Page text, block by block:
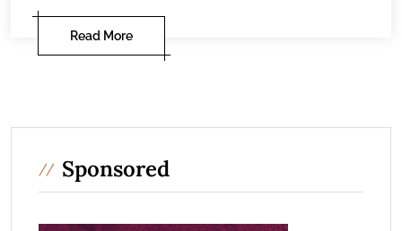
Read More
Sponsored